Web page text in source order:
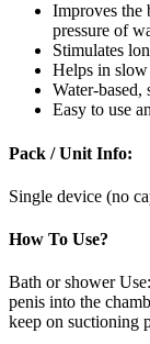
Improves the
pressure of
Stimulates
Helps in slow
Water-based,
Easy to use
Pack / Unit Info:
Single device (no
How To Use?
Bath or shower
penis into the
keep on suctioning